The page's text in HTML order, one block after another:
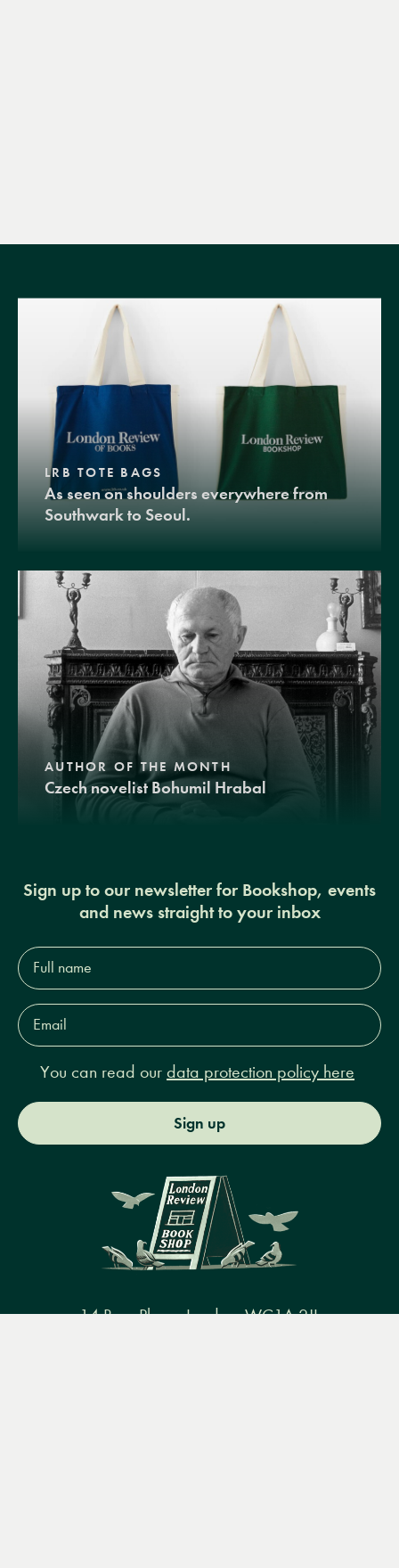
LRB TOTE BAGS
As seen on shoulders everywhere from
Southwark to Seoul.
AUTHOR OF THE MONTH
Czech novelist Bohumil Hrabal
Sign up to our newsletter for Bookshop, events
and news straight to your inbox
Full
name*
Email
Address*
You can read our data protection policy here
Sign up
14 Bury Place, London, WC1A 2JL